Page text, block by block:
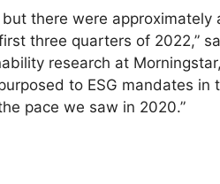
there were approximately
three quarters of 2022,”
research at
to ESG mandates in
pace we saw in 2020.”